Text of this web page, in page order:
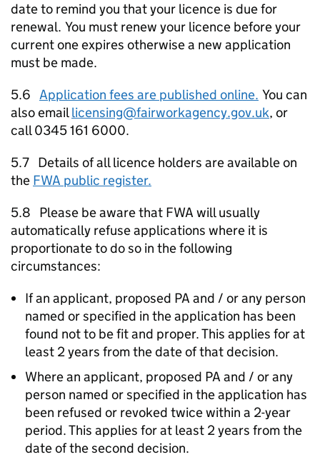
date to remind you that your licence is due for
renewal. You must renew your licence before your
current one expires otherwise a new application
must be made.
5.6 Application fees are published online. You can
also emaillicensing@fairworkagency.gov.uk, or
call 0345 161 6000.
5.7 Details of all licence holders are available on
the FWA public register.
5.8 Please be aware that FWA will usually
automatically refuse applications where it is
proportionate to do so in the following
circumstances:
If an applicant, proposed PA and / or any person
named or specified in the application has been
found not to be fit and proper. This applies for at
least 2 years from the date of that decision.
Where an applicant, proposed PA and / or any
person named or specified in the application has
been refused or revoked twice within a 2-year
period. This applies for at least 2 years from the
date of the second decision.